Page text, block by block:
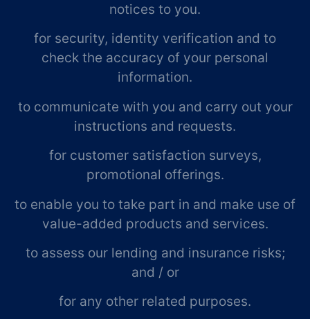
notices to you.
for security, identity verification and to
check the accuracy of your personal
information.
to communicate with you and carry out your
instructions and requests.
for customer satisfaction surveys,
promotional offerings.
to enable you to take part in and make use of
value-added products and services.
to assess our lending and insurance risks;
and / or
for any other related purposes.